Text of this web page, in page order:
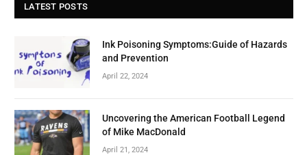
LATEST POSTS
Ink Poisoning Symptoms:Guide of Hazards
and Prevention
April 22, 2024
Uncovering the American Football Legend
of Mike MacDonald
April 21, 2024